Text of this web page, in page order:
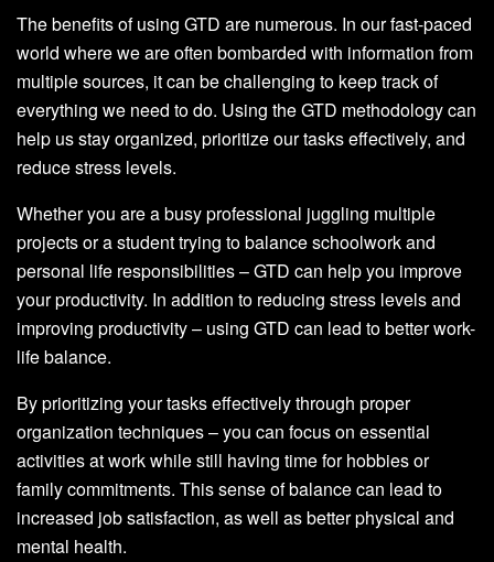
The benefits of using GTD are numerous. In our fast-paced
world where we are often bombarded with information from
multiple sources, it can be challenging to keep track of
everything we need to do. Using the GTD methodology can
help us stay organized, prioritize our tasks effectively, and
reduce stress levels.
Whether you are a busy professional juggling multiple
projects or a student trying to balance schoolwork and
personal life responsibilities – GTD can help you improve
your productivity. In addition to reducing stress levels and
improving productivity – using GTD can lead to better work-
life balance.
By prioritizing your tasks effectively through proper
organization techniques – you can focus on essential
activities at work while still having time for hobbies or
family commitments. This sense of balance can lead to
increased job satisfaction, as well as better physical and
mental health.